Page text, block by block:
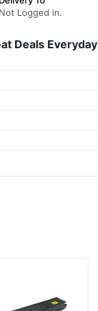
Not Logged in.
Deals Everyday